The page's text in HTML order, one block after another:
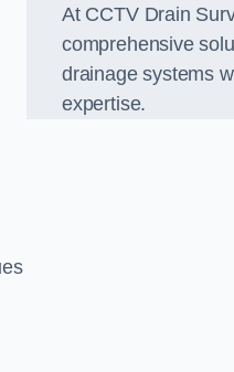
At CCTV Drain
comprehensive
drainage systems
expertise.